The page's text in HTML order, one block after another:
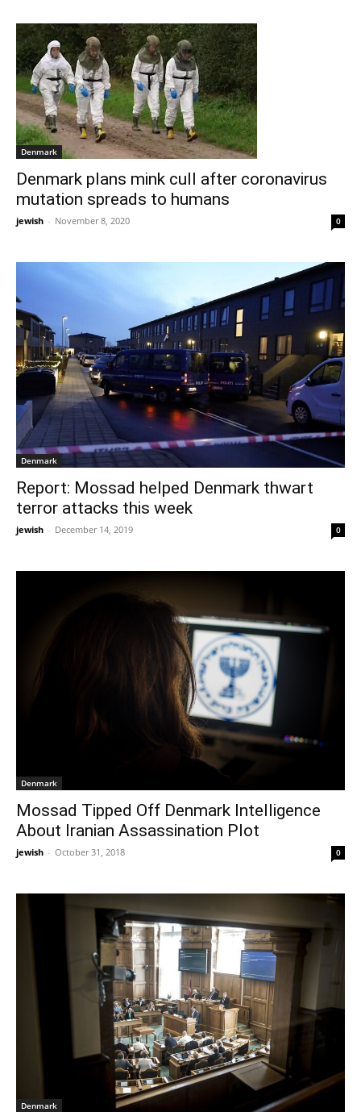
Denmark
Denmark plans mink cull after coronavirus
mutation spreads to humans
jewish - November 8, 2020 0
Denmark
Report: Mossad helped Denmark thwart
terror attacks this week
jewish - December 14, 2019 0
Denmark
Mossad Tipped Off Denmark Intelligence
About Iranian Assassination Plot
jewish - October 31, 2018 0
Denmark